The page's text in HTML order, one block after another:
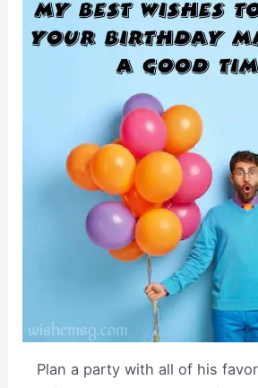
Plan a party with all of his